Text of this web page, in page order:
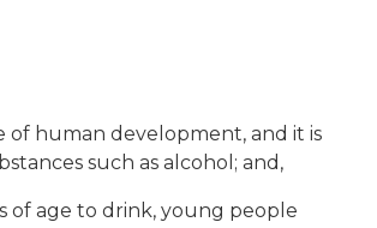
of human development, and it is
such as alcohol; and,
of age to drink, young people